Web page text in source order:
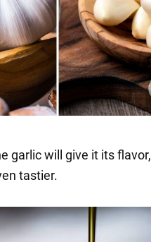
garlic will give it its
tastier.